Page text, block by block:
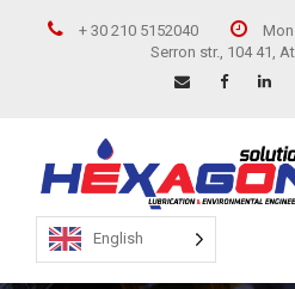
+ 30 210 5152040
Serron str., 104 41,
English